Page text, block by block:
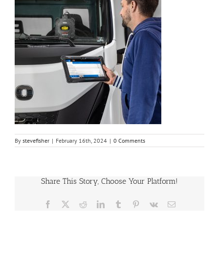
By stevefisher | February 16th, 2024 | 0 Comments
Share This Story, Choose Your Platform!
Facebook RedditLinkedInTumblr Pinterest
Vk Email